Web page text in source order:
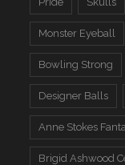
Monster Eyeball
Bowling Strong
Designer Balls
Anne Stokes
Brigid Ashwood